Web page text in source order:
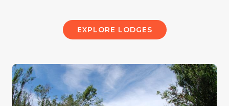
EXPLORE LODGES